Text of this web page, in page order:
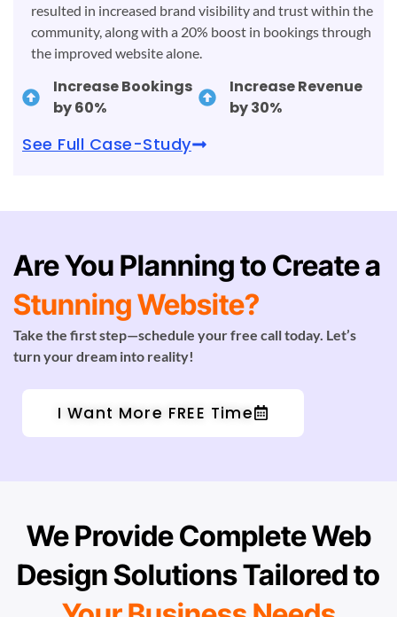
resulted in increased brand visibility and trust within the
community, along with a 20% boost in bookings through
the improved website alone.
Increase Bookings
by 60%
Increase Revenue
by 30%
See Full Case-Study
Are You Planning to Create a
Stunning Website?
Take the first step—schedule your free call today. Let’s
turn your dream into reality!
I Want More FREE Time
We Provide Complete Web
Design Solutions Tailored to